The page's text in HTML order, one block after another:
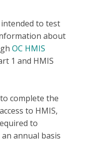
to test
about
OC HMIS
1 and HMIS
complete the
to HMIS,
to
annual basis